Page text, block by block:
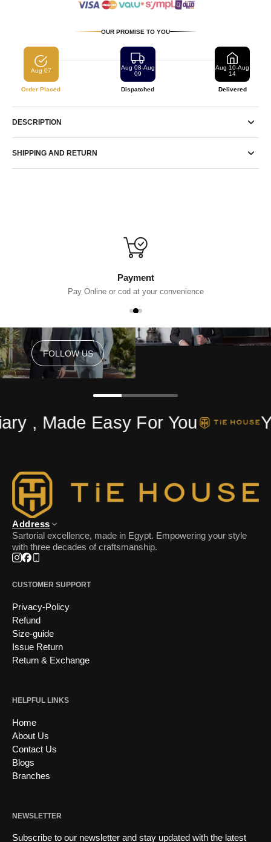
OUR PROMISE TO YOU
Aug 07
Order Placed
Aug 08-Aug
09
Dispatched
Aug 10-Aug
14
Delivered
DESCRIPTION
SHIPPING AND RETURN
Payment
Pay Online or cod at your convenience
FOLLOW US
FOLLOW US
, Made Easy For You
Address
Sartorial excellence, made in Egypt. Empowering your style
with three decades of craftsmanship.
Instagram
Facebook
Phone
CUSTOMER SUPPORT
Privacy-Policy
Refund
Size-guide
Issue Return
Return & Exchange
HELPFUL LINKS
Home
About Us
Contact Us
Blogs
Branches
NEWSLETTER
Subscribe to our newsletter and stay updated with the latest